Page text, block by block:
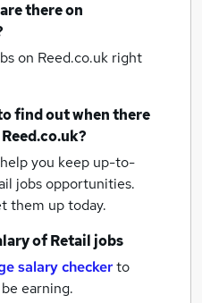
are there on
on Reed.co.uk right
find out when there
you keep up-to-
jobsopportunities.
them up today.
ofRetail jobs
salary checkerto
earning.